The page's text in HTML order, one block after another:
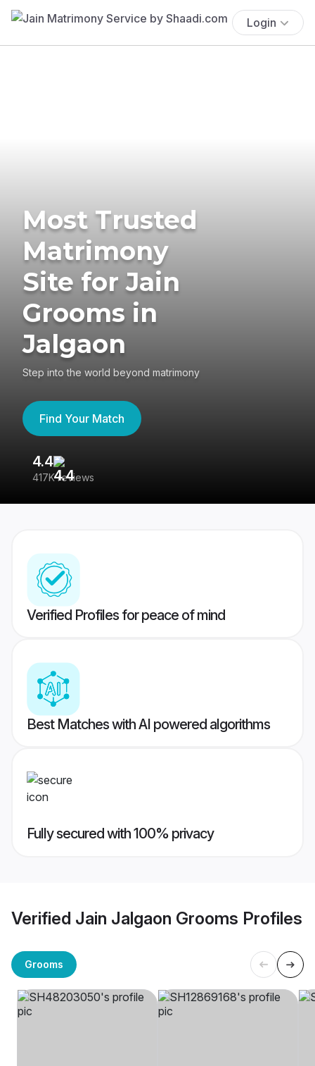
Login
Most Trusted
Matrimony
Site for Jain
Grooms in
Jalgaon
Step into the world beyond matrimony
Find Your Match
4.4
417K reviews
Verified Profiles for peace of mind
Best Matches with AI powered algorithms
Fully secured with 100% privacy
Verified Jain Jalgaon Grooms Profiles
Grooms